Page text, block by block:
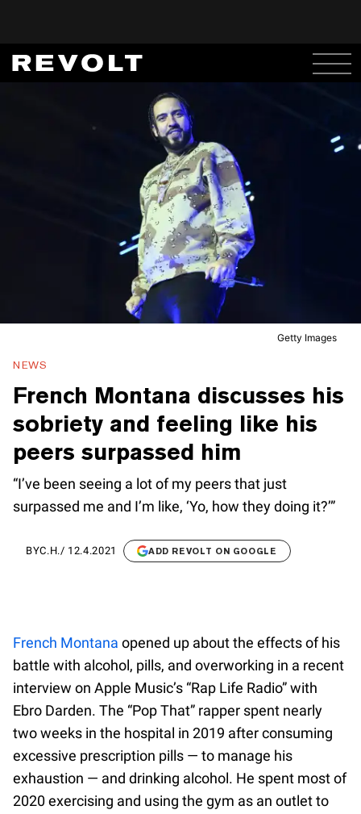
Getty Images
NEWS
French Montana discusses his
sobriety and feeling like his
peers surpassed him
“I’ve been seeing a lot of my peers that just
surpassed me and I’m like, ‘Yo, how they doing it?’”
BYC.H./ 12.4.2021 ADD REVOLT ON GOOGLE
French Montana opened up about the effects of his
battle with alcohol, pills, and overworking in a recent
interview on Apple Music’s “Rap Life Radio” with
Ebro Darden. The “Pop That” rapper spent nearly
two weeks in the hospital in 2019 after consuming
excessive prescription pills — to manage his
exhaustion — and drinking alcohol. He spent most of
2020 exercising and using the gym as an outlet to